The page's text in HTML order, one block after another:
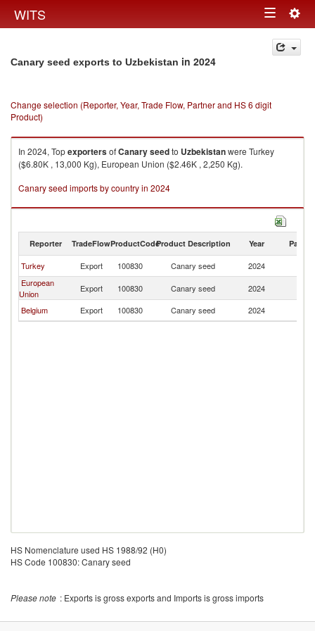
WITS Toggle
navigation
Canary seed exports to Uzbekistan in 2024
Change selection (Reporter, Year, Trade Flow, Partner and HS 6 digit
Product)
In 2024, TopexportersofCanary seedto Uzbekistanwere Turkey
($6.80K , 13,000 Kg), European Union ($2.46K , 2,250 Kg).
Canary seed imports by country in 2024
Reporter TradeFlowProductCodeProduct Description Year Partner
Turkey Export 100830 Canary seed 2024
European
Union
Export 100830 Canary seed 2024
Belgium
Export 100830 Canary seed 2024
HS Nomenclature used HS 1988/92 (H0)
HS Code 100830: Canary seed
Please note : Exports is gross exports and Imports is gross imports